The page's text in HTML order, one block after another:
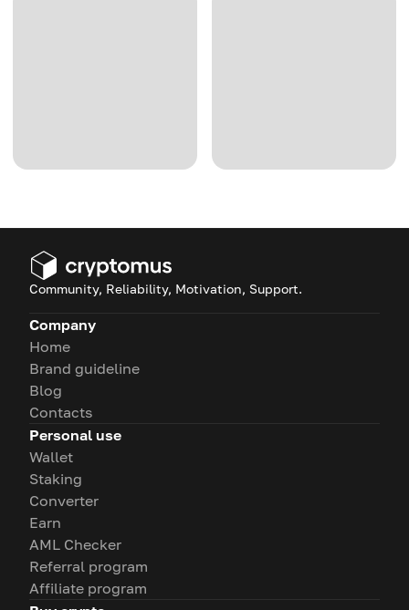
Community, Reliability, Motivation, Support.
Company
Home
Brand guideline
Blog
Contacts
Personal use
Wallet
Staking
Converter
Earn
AML Checker
Referral program
Affiliate program